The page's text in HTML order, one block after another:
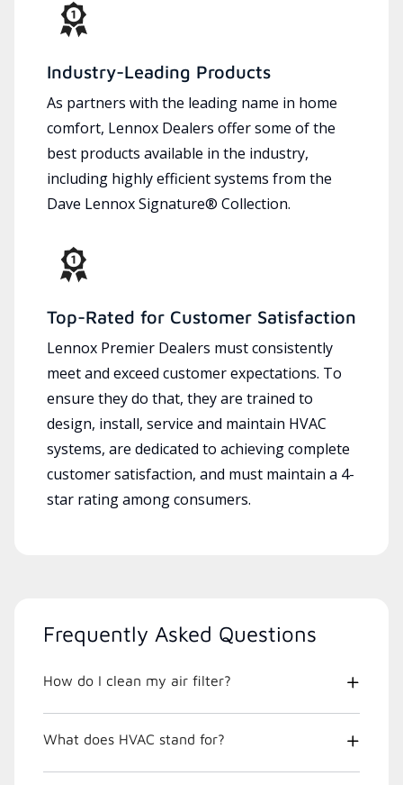
Industry-Leading Products
As partners with the leading name in home
comfort, Lennox Dealers offer some of the
best products available in the industry,
including highly efficient systems from the
Dave Lennox Signature® Collection.
Top-Rated for Customer Satisfaction
Lennox Premier Dealers must consistently
meet and exceed customer expectations. To
ensure they do that, they are trained to
design, install, service and maintain HVAC
systems, are dedicated to achieving complete
customer satisfaction, and must maintain a 4-
star rating among consumers.
Frequently Asked Questions
How do I clean my air filter?
What does HVAC stand for?